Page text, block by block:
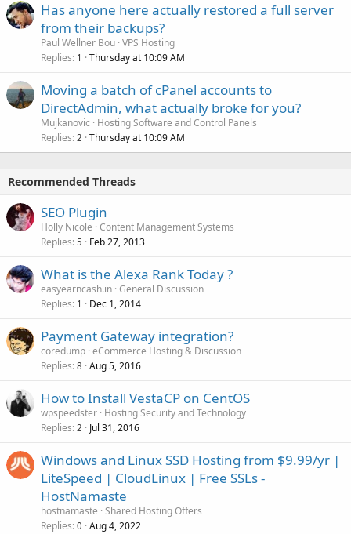
Has anyone here actually restored a full server
from their backups?
Paul Wellner Bou VPS Hosting
Replies 1 Thursday at 10:09 AM
Moving a batch of cPanel accounts to
DirectAdmin, what actually broke for you?
Mujkanovic
Hosting Software and Control Panels
Replies 2 Thursday at 10:09 AM
Recommended Threads
SEO Plugin
Holly Nicole Content Management Systems
Replies 5 Feb 27, 2013
What is the Alexa Rank Today ?
easyearncash.in General Discussion
Replies 1 Dec 1, 2014
Payment Gateway integration?
coredump eCommerce Hosting & Discussion
Replies 8 Aug 5, 2016
How to Install VestaCP on CentOS
wpspeedster Hosting Security and Technology
Replies 2 Jul 31, 2016
Windows and Linux SSD Hosting from $9.99/yr |
LiteSpeed | CloudLinux | Free SSLs -
HostNamaste
hostnamaste Shared Hosting Offers
Replies 0 Aug 4, 2022